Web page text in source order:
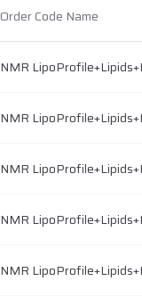
Order Code Name
NMR
NMR
NMR
NMR
NMR